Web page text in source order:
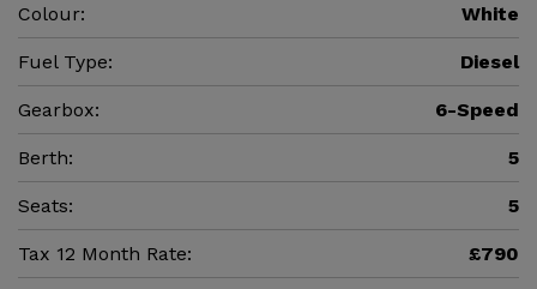
Colour: White
Fuel Type: Diesel
Gearbox: 6-Speed
Berth: 5
Seats: 5
Tax 12 Month Rate: £790